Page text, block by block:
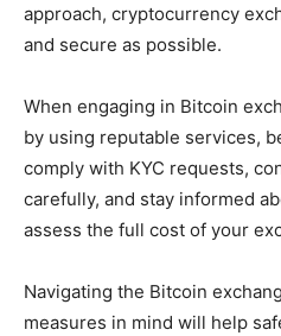
approach, cryptocurrency
and secure as possible.
When engaging in Bitcoin
by using reputable services,
comply with KYC requests,
carefully, and stay informed
assess the full cost of your
Navigating the Bitcoin
measures in mind will help